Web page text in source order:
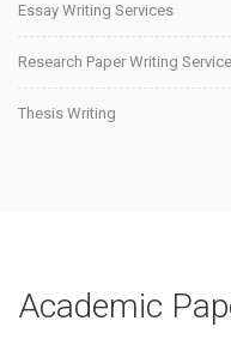
Essay Writing Services
Research Paper Writing
Thesis Writing
Academic